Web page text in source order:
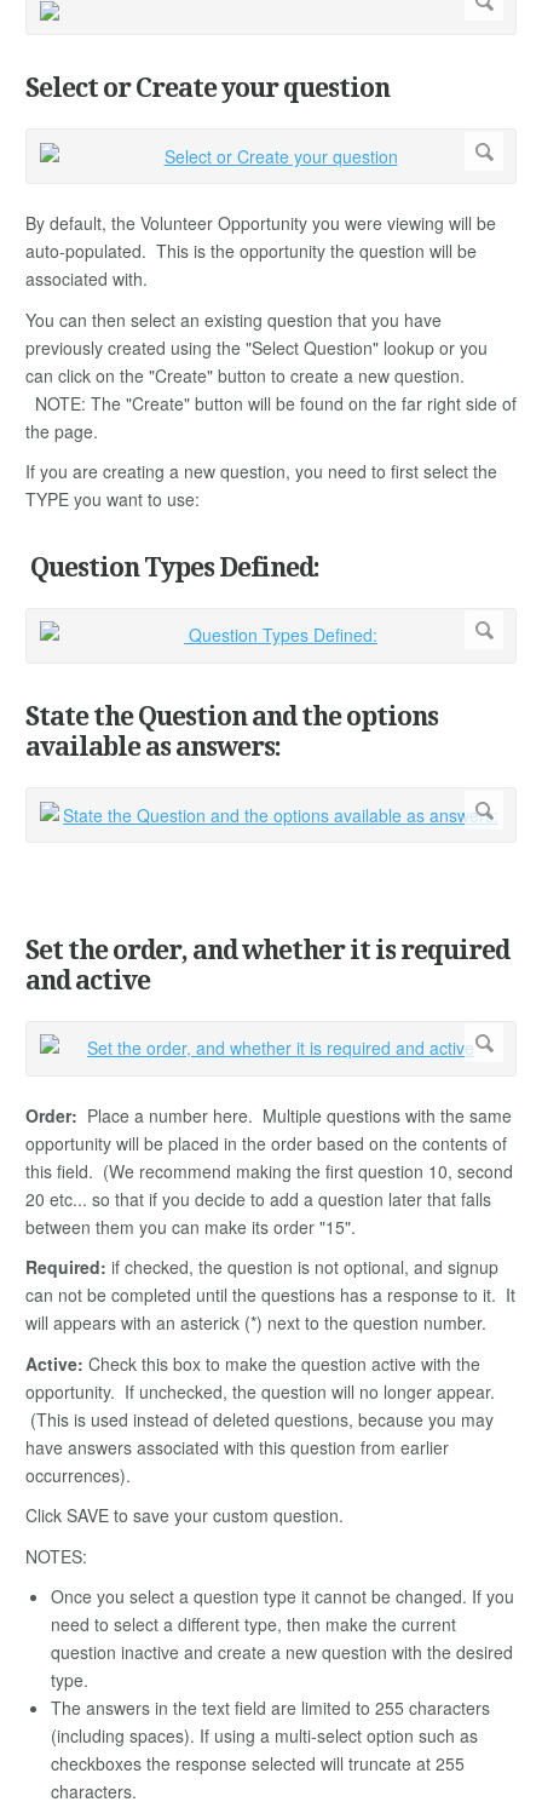
Select or Create your question
By default, the Volunteer Opportunity you were viewing will be
auto-populated. This is the opportunity the question will be
associated with.
You can then select an existing question that you have
previously created using the "Select Question" lookup or you
can click on the "Create" button to create a new question.
NOTE: The "Create" button will be found on the far right side of
the page.
If you are creating a new question, you need to first select the
TYPE you want to use:
Question Types Defined:
State the Question and the options
available as answers:
Set the order, and whether it is required
and active
Order: Place a number here. Multiple questions with the same
opportunity will be placed in the order based on the contents of
this field. (We recommend making the first question 10, second
20 etc... so that if you decide to add a question later that falls
between them you can make its order "15".
Required: if checked, the question is not optional, and signup
can not be completed until the questions has a response to it. It
will appears with an asterick (*) next to the question number.
Active: Check this box to make the question active with the
opportunity. If unchecked, the question will no longer appear.
(This is used instead of deleted questions, because you may
have answers associated with this question from earlier
occurrences).
Click SAVE to save your custom question.
NOTES:
Once you select a question type it cannot be changed. If you
need to select a different type, then make the current
question inactive and create a new question with the desired
type.
The answers in the text field are limited to 255 characters
(including spaces). If using a multi-select option such as
checkboxes the response selected will truncate at 255
characters.